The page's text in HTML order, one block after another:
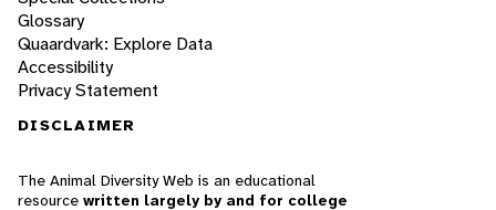
Glossary
Quaardvark: Explore Data
Accessibility
Privacy Statement
DISCLAIMER
The Animal Diversity Web is an educational
resource written largely by and for college